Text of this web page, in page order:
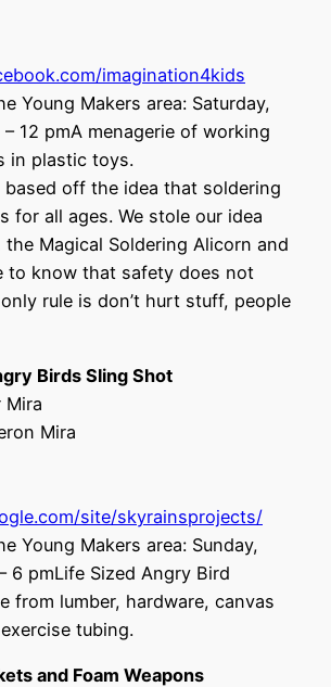
imagination4kids
Young Makers area: Saturday,
– 12 pmA menagerie of working
in plastic toys.
based off the idea that soldering
for all ages. We stole our idea
the Magical Soldering Alicorn and
to know that safety does not
rule is don’t hurt stuff, people
Birds Sling Shot
Mira
Mira
site/skyrainsprojects/
Young Makers area: Sunday,
6 pmLife Sized Angry Bird
from lumber, hardware, canvas
tubing.
and Foam Weapons